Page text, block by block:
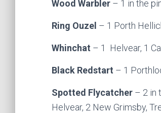
Wood Warbler – 1 in the
Ring Ouzel – 1 Porth
Whinchat – 1 Helvear, 1
Black Redstart – 1
Spotted Flycatcher – 2 in
Helvear, 2 New Grimsby,